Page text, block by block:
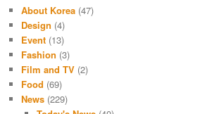
About Korea(47)
Design (4)
Event(13)
Fashion (3)
Film and TV(2)
Food (69)
News(229)